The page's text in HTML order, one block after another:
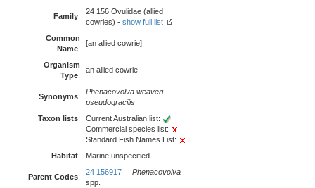
Family:
24 156 Ovulidae (allied
cowries) - show full list
Common
Name:
[an allied cowrie]
Organism
Type:
an allied cowrie
Synonyms:
Phenacovolva weaveri
pseudogracilis
Taxon lists:
Current Australian list:
Commercial species list:
Standard Fish Names List:
Habitat: Marine unspecified
Parent Codes:
24 156917
Phenacovolva
spp.